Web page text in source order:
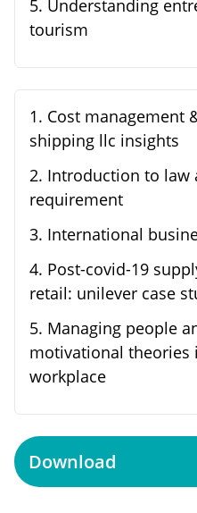
5. Understanding
tourism
1. Cost management
shipping llc insights
2. Introduction to law
requirement
3. International
4. Post-covid-19
retail: unilever case
5. Managing people
motivational theories
workplace
Download